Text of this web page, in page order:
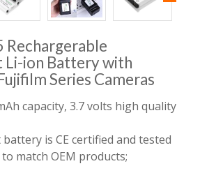
Rechargerable
Li-ion Battery with
Series Cameras
capacity, 3.7 volts high quality
is CE certified and tested
match OEM products;